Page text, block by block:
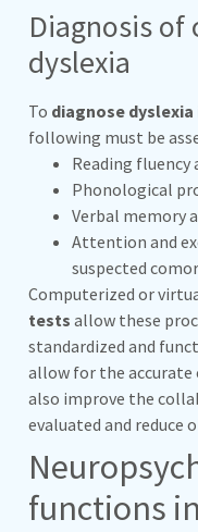
Diagnosis
dyslexia
To diagnose
following must be
Reading fluency
Phonological
Verbal memory
Attention and
suspected
Computerized or
tests allow these
standardized and
allow for the
also improve the
evaluated and reduce
functions